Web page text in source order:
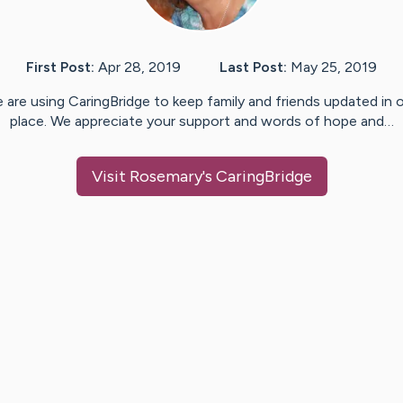
First Post: Apr 28, 2019 Last Post: May 25, 2019
are using CaringBridge to keep family and friends updated in
place. We appreciate your support and words of hope and…
Visit Rosemary's CaringBridge